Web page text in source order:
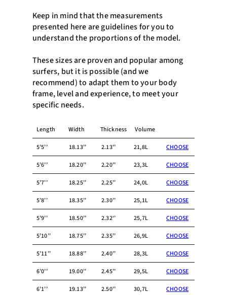
Keep in mind that the measurements
presented here are guidelines for you to
understand the proportions of the model.
These sizes are proven and popular among
surfers, but it is possible (and we
recommend) to adapt them to your body
frame, level and experience, to meet your
specific needs.
Length Width Thickness Volume
5’5’’ 18.13’’ 2.13’’ 21,8L CHOOSE
5’6’’ 18.20’’ 2.20’’ 23,3L CHOOSE
5’7’’ 18.25’’ 2.25’’ 24,0L CHOOSE
5’8’’ 18.35’’ 2.30’’ 25,1L CHOOSE
5’9’’ 18.50’’ 2.32‘’ 25,7L CHOOSE
5’10’’ 18.75’’ 2.35’’ 26,9L CHOOSE
5’11’’ 18.88’’ 2.40’’ 28,3L CHOOSE
6’0’’ 19.00’’ 2.45’’ 29,5L CHOOSE
6’1’’ 19.13’’ 2.50’’ 30,7L CHOOSE